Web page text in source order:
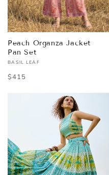
Peach Organza Jacket
Pan Set
Vendor:
BASIL LEAF
Regular
$415